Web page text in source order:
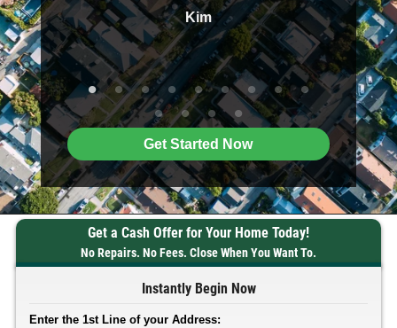
sure
I highly
to
Kim
me at
Get Started Now
Get a Cash Offer for Your Home Today!
No Repairs. No Fees. Close When You Want To.
Instantly Begin Now
Enter the 1st Line of your Address: